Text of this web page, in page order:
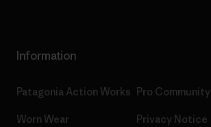
Information
Patagonia Action Works
Worn Wear
Pro Community
Privacy Notice